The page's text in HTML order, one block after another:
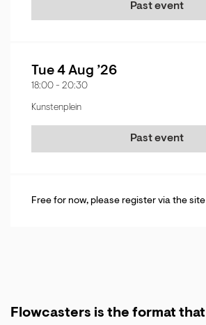
Past event
Tue 4 Aug ’26
18:00 - 20:30
Kunstenplein
Past event
Free for now, please register via the site
Flowcasters is the format that